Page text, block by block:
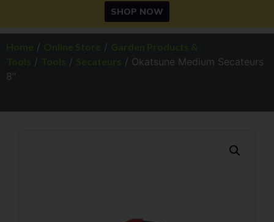
SHOP NOW
/ /
/ /
/ Okatsune Medium Secateurs
8″